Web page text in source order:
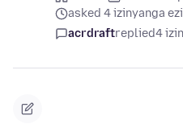
asked 4 izinyanga
acrdraftreplied4